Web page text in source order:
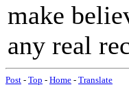
make
any real
Post - Top - Home - Translate